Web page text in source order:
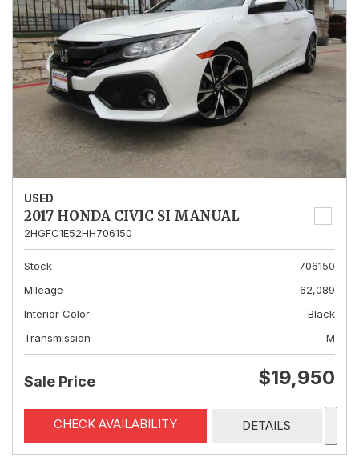
USED
2017 HONDA CIVIC SI MANUAL
2HGFC1E52HH706150
Stock
706150
Mileage
62,089
Interior Color
Black
Transmission
M
Sale Price $19,950
CHECK AVAILABILITY DETAILS